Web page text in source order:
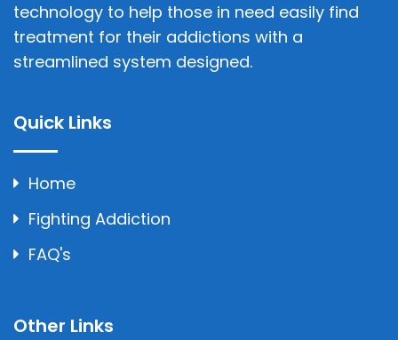
technology to help those in need easily find
treatment for their addictions with a
streamlined system designed.
Quick Links
Home
Fighting Addiction
FAQ's
Other Links